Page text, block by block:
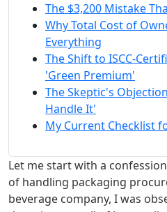
The $3,200 Mistake
Why Total Cost of
Everything
The Shift to ISCC-
'Green Premium'
The Skeptic's
Handle It'
My Current Checklist
Let me start with a
of handling packaging
beverage company, I was